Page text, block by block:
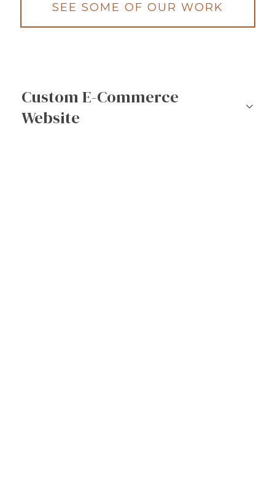
SEE SOME OF OUR WORK
Custom E-Commerce
Website